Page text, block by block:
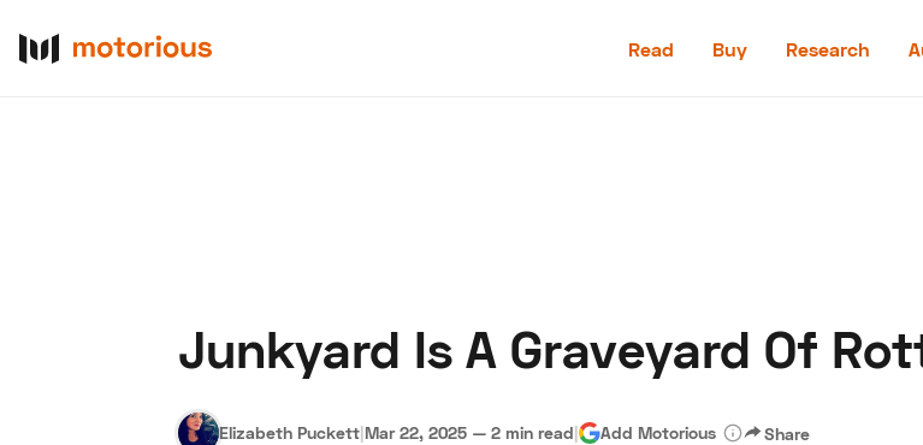
Read Buy Research
Speed Digital
Junkyard Is A Graveyard Of
Elizabeth Puckett|Mar 22, 2025 — 2 min read| Add Motorious Share